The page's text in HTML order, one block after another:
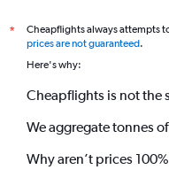
*
Cheapflights always attempts
prices are not guaranteed.
Here's why:
Cheapflights is not the
We aggregate tonnes
Why aren’t prices